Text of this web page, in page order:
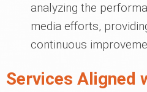
analyzing the
media efforts,
continuous
Services Aligned